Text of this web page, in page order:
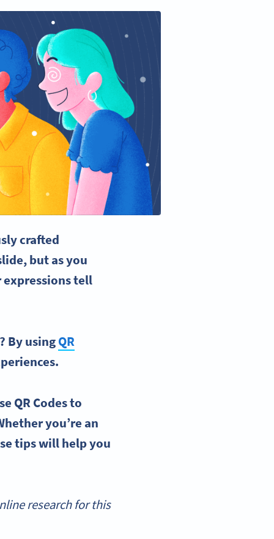
crafted
but as you
expressions tell
ByusingQR
QR Codesto
you’re an
tips will help you
research for this